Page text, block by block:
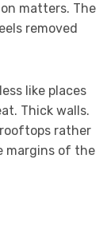
matters. The
removed
like places
Thick walls.
rather
margins of the